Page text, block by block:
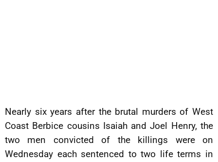
Nearly six years after the brutal murders of West
Coast Berbice cousins Isaiah and Joel Henry, the
two men convicted of the killings were on
Wednesday each sentenced to two life terms in